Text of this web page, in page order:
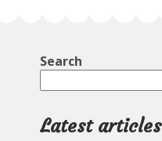
Search
Latest articles